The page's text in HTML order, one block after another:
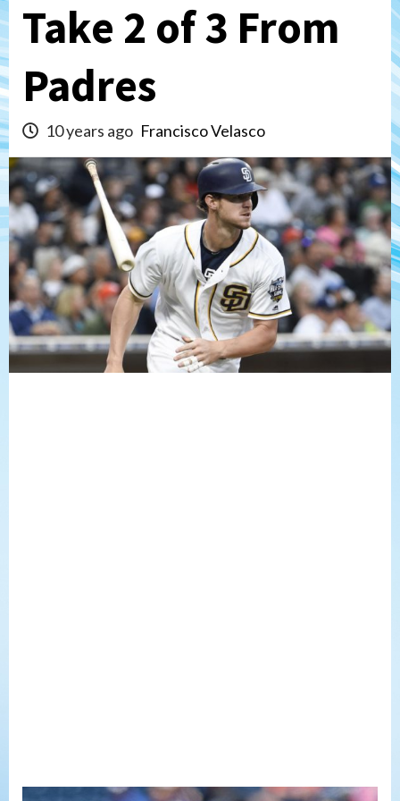
Take 2 of 3 From
Padres
10 years ago Francisco Velasco